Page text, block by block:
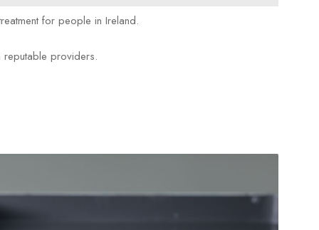
for people in Ireland.
providers.